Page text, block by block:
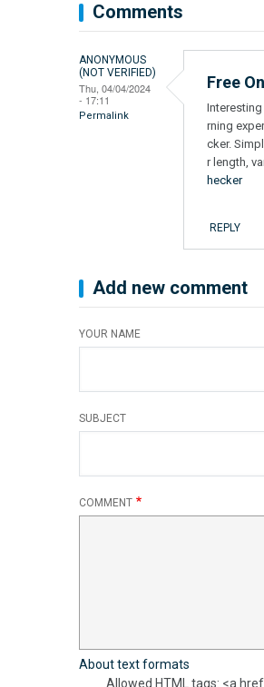
Comments
ANONYMOUS
(NOT VERIFIED)
Thu, 04/04/2024
- 17:11
Permalink
Free
rning
cker.
r length,
hecker
REPLY
Add new comment
YOUR NAME
SUBJECT
COMMENT
About text formats
Allowed HTML tags: <a